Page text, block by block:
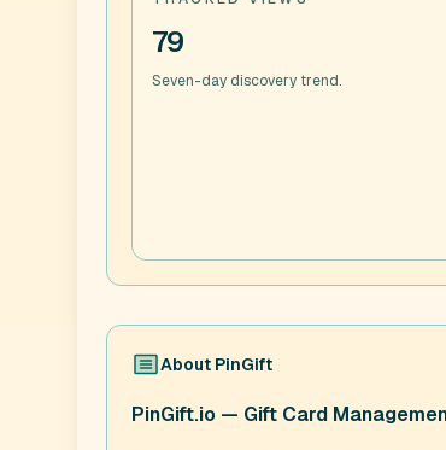
79
Seven-day discovery trend.
About PinGift
PinGift.io — Gift Card